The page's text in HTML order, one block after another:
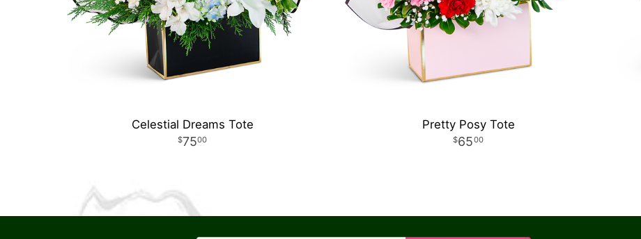
Celestial Dreams Tote
7500
Pretty Posy Tote
6500